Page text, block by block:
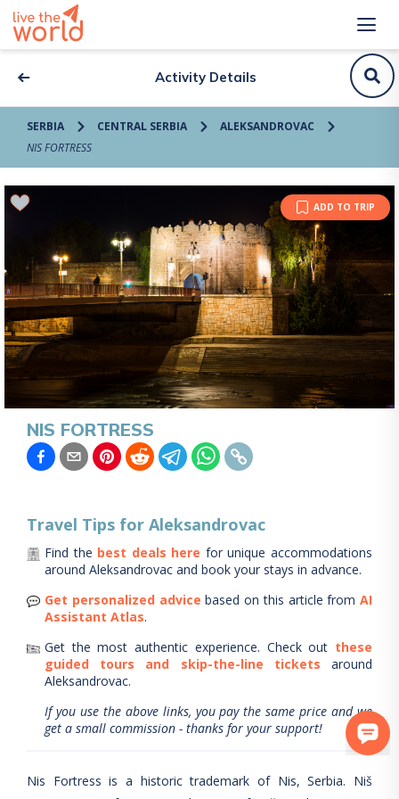
Activity Details
SERBIA CENTRAL SERBIA
ALEKSANDROVAC
NIS FORTRESS
ADD TO TRIP
NIS FORTRESS
Travel Tips for Aleksandrovac
Find the best deals here for unique accommodations
around Aleksandrovac and book your stays in advance.
Get personalized advice based on this article from AI
Assistant Atlas.
Get the most authentic experience. Check out these
guided tours and skip-the-line tickets
around
Aleksandrovac.
If you use the above links, you pay the same price and we
get a small commission - thanks for your support!
Nis Fortress is a historic trademark of Nis, Serbia. Niš